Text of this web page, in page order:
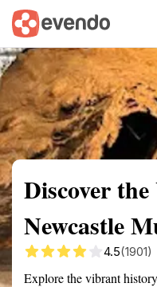
Summary Map
Discover
Newcastle
4.5(1901)
Explore the vibrant